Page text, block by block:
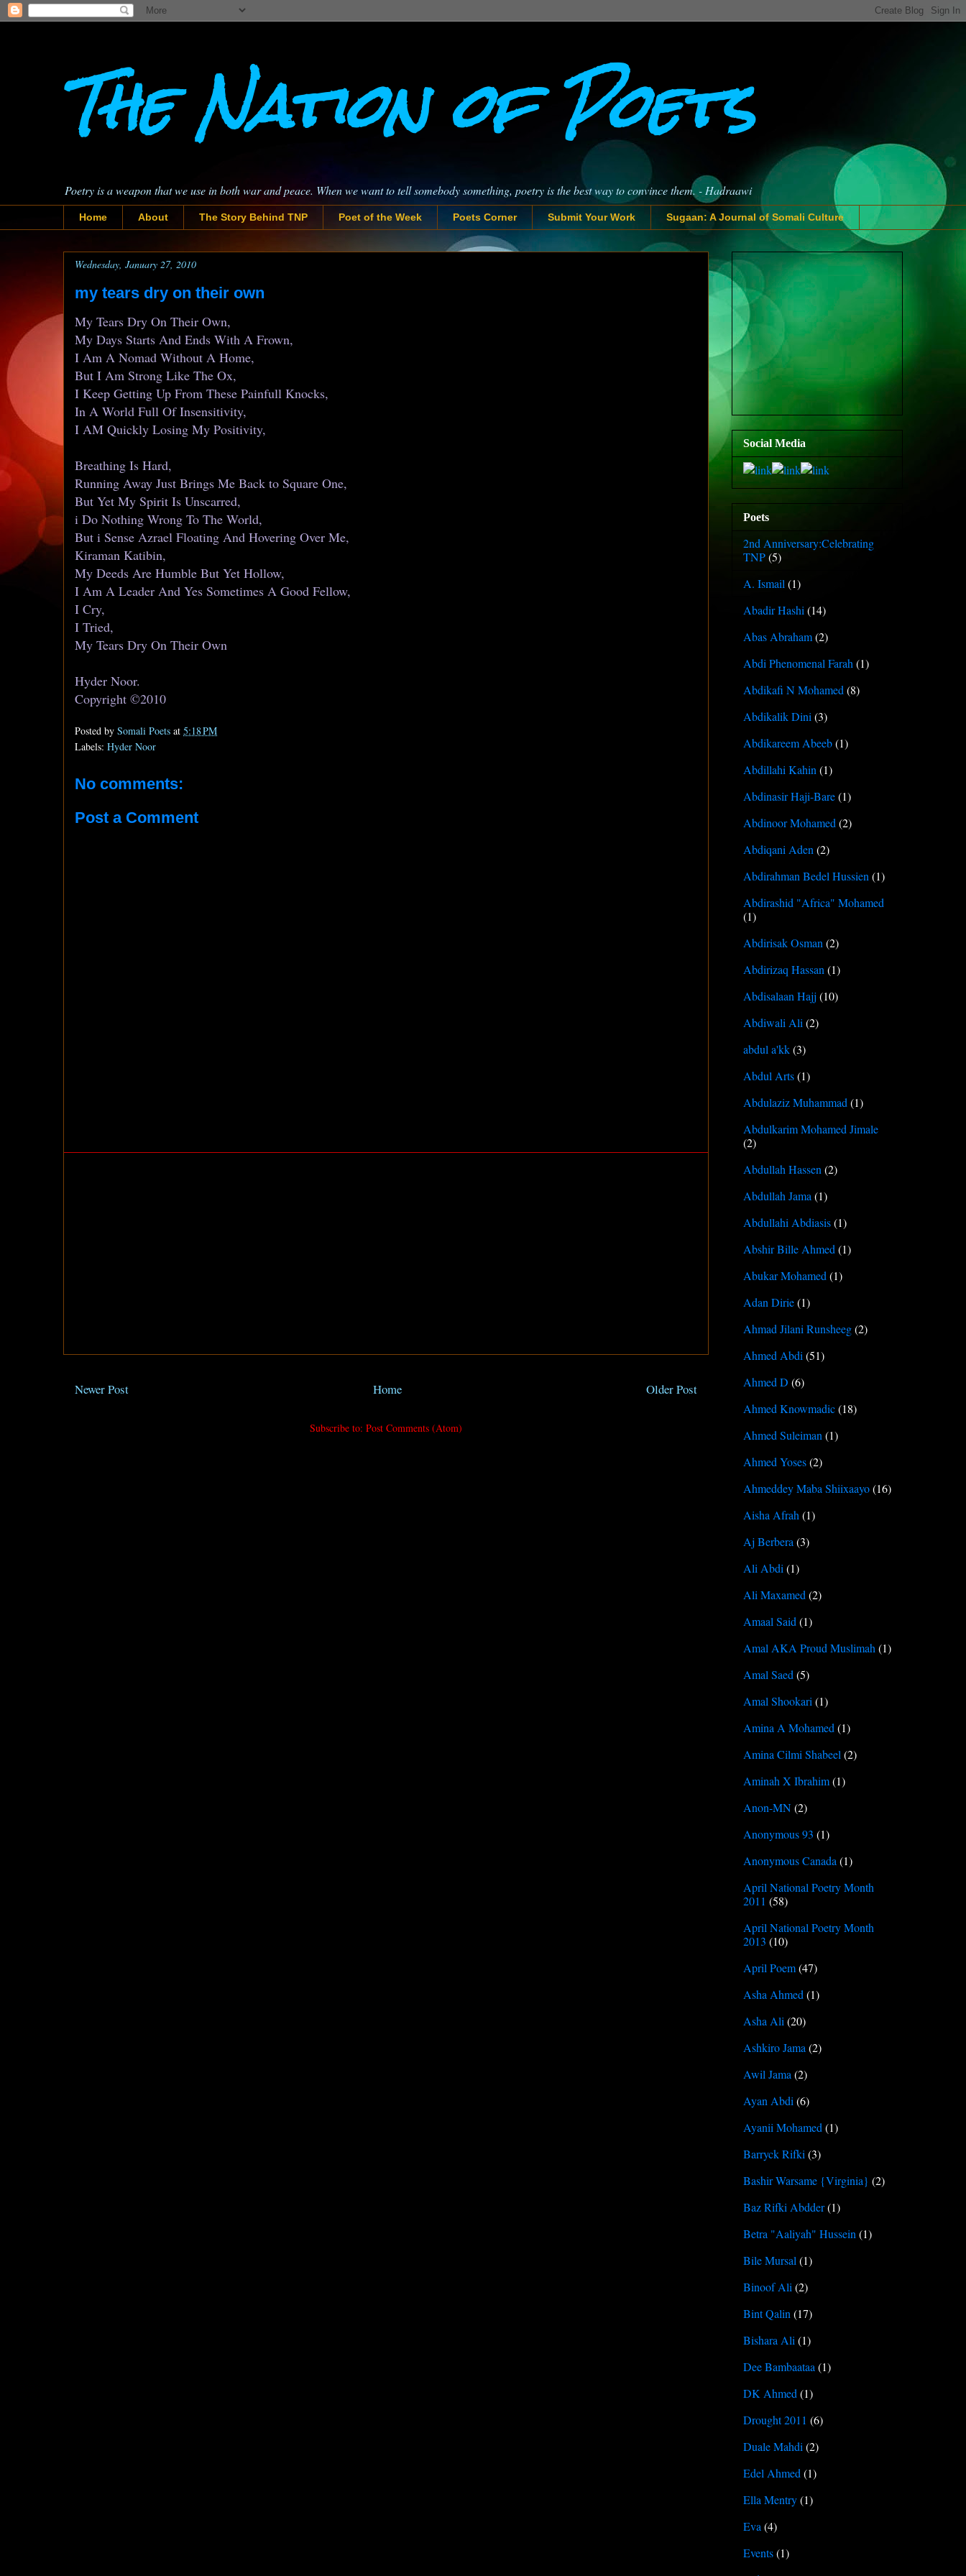
The Nation of Poets
Poetry is a weapon that we use in both war and peace. When we want to tell somebody something, poetry is the best way to convince them. - Hadraawi
Home About The Story Behind TNP Poet of the Week Poets Corner Submit Your Work Sugaan: A Journal of Somali Culture
Wednesday, January 27, 2010
my tears dry on their own
My Tears Dry On Their Own,
My Days Starts And Ends With A Frown,
I Am A Nomad Without A Home,
But I Am Strong Like The Ox,
I Keep Getting Up From These Painfull Knocks,
In A World Full Of Insensitivity,
I AM Quickly Losing My Positivity,
Breathing Is Hard,
Running Away Just Brings Me Back to Square One,
But Yet My Spirit Is Unscarred,
i Do Nothing Wrong To The World,
But i Sense Azrael Floating And Hovering Over Me,
Kiraman Katibin,
My Deeds Are Humble But Yet Hollow,
I Am A Leader And Yes Sometimes A Good Fellow,
I Cry,
I Tried,
My Tears Dry On Their Own
Hyder Noor.
Copyright ©2010
Posted by Somali Poets at 5:18 PM
Labels: Hyder Noor
No comments:
Post a Comment
Newer Post Older Post
Home
Subscribe to: Post Comments (Atom)
Social Media
Poets
2nd Anniversary:Celebrating
TNP(5)
A. Ismail (1)
Abadir Hashi (14)
Abas Abraham(2)
Abdi Phenomenal Farah (1)
Abdikafi N Mohamed (8)
Abdikalik Dini (3)
Abdikareem Abeeb(1)
Abdillahi Kahin (1)
Abdinasir Haji-Bare(1)
Abdinoor Mohamed (2)
Abdiqani Aden (2)
Abdirahman Bedel Hussien (1)
Abdirashid "Africa" Mohamed
(1)
Abdirisak Osman (2)
Abdirizaq Hassan (1)
Abdisalaan Hajj (10)
Abdiwali Ali (2)
abdul a'kk(3)
Abdul Arts(1)
Abdulaziz Muhammad (1)
Abdulkarim Mohamed Jimale
(2)
Abdullah Hassen (2)
Abdullah Jama (1)
Abdullahi Abdiasis(1)
Abshir Bille Ahmed (1)
Abukar Mohamed (1)
Adan Dirie(1)
Ahmad Jilani Runsheeg(2)
Ahmed Abdi (51)
Ahmed D (6)
Ahmed Knowmadic(18)
Ahmed Suleiman (1)
Ahmed Yoses(2)
Ahmeddey Maba Shiixaayo(16)
Aisha Afrah (1)
Aj Berbera (3)
Ali Abdi (1)
Ali Maxamed (2)
Amaal Said (1)
Amal AKA Proud Muslimah (1)
Amal Saed (5)
Amal Shookari (1)
Amina A Mohamed (1)
Amina Cilmi Shabeel (2)
Aminah X Ibrahim(1)
Anon-MN(2)
Anonymous 93 (1)
Anonymous Canada (1)
April National Poetry Month
2011 (58)
April National Poetry Month
2013 (10)
April Poem(47)
Asha Ahmed (1)
Asha Ali (20)
Ashkiro Jama (2)
Awil Jama (2)
Ayan Abdi (6)
Ayanii Mohamed (1)
Barryck Rifki (3)
Bashir Warsame {Virginia} (2)
Baz Rifki Abdder(1)
Betra "Aaliyah" Hussein (1)
Bile Mursal (1)
Binoof Ali (2)
Bint Qalin (17)
Bishara Ali (1)
Dee Bambaataa (1)
DK Ahmed (1)
Drought 2011 (6)
Duale Mahdi (2)
Edel Ahmed (1)
Ella Mentry(1)
Eva (4)
Events(1)